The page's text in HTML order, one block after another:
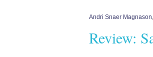
Andri Snaer Magnason
Review: